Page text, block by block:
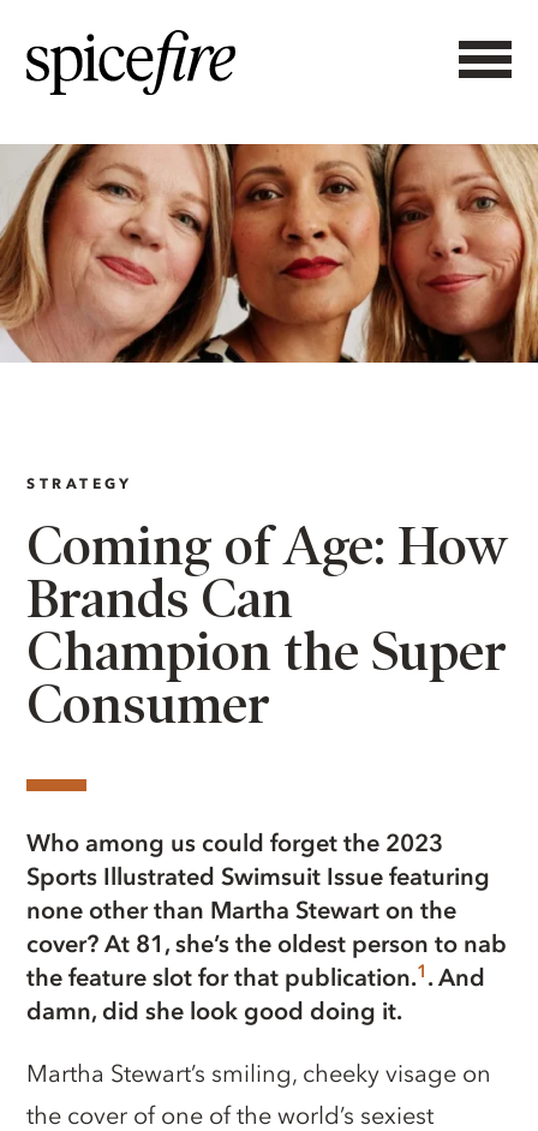
STRATEGY
Coming of Age: How
Brands Can
Champion the Super
Consumer
Who among us could forget the 2023
Sports Illustrated Swimsuit Issue featuring
none other than Martha Stewart on the
cover? At 81, she’s the oldest person to nab
the feature slot for that publication.1 . And
damn, did she look good doing it.
Martha Stewart’s smiling, cheeky visage on
the cover of one of the world’s sexiest